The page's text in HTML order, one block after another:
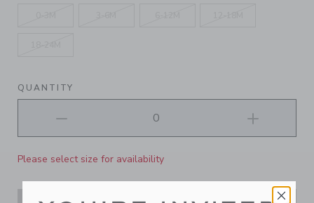
QUANTITY
Please select size for availability